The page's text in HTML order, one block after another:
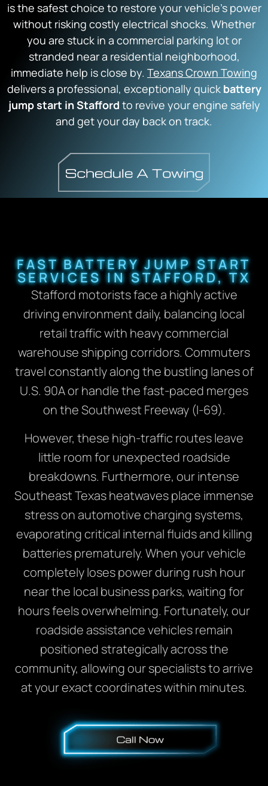
is the safest choice to restore your vehicle’s power
without risking costly electrical shocks. Whether
you are stuck in a commercial parking lot or
stranded near a residential neighborhood,
immediate help is close by. Texans Crown Towing
delivers a professional, exceptionally quick battery
jump start in Stafford to revive your engine safely
and get your day back on track.
FAST BATTERY JUMP START
SERVICES IN STAFFORD, TX
Stafford motorists face a highly active
driving environment daily, balancing local
retail traffic with heavy commercial
warehouse shipping corridors. Commuters
travel constantly along the bustling lanes of
U.S. 90A or handle the fast-paced merges
on the Southwest Freeway (I-69).
However, these high-traffic routes leave
little room for unexpected roadside
breakdowns. Furthermore, our intense
Southeast Texas heatwaves place immense
stress on automotive charging systems,
evaporating critical internal fluids and killing
batteries prematurely. When your vehicle
completely loses power during rush hour
near the local business parks, waiting for
hours feels overwhelming. Fortunately, our
roadside assistance vehicles remain
positioned strategically across the
community, allowing our specialists to arrive
at your exact coordinates within minutes.